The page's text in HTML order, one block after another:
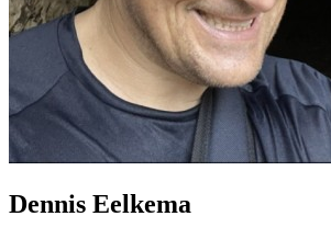
Dennis Eelkema